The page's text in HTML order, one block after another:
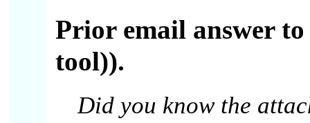
Prior email answer
tool)).
Did you know the